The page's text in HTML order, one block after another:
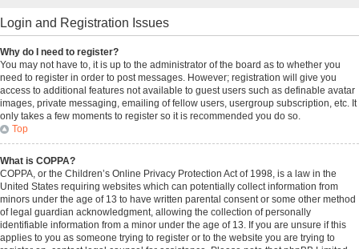
Login and Registration Issues
Why do I need to register?
You may not have to, it is up to the administrator of the board as to whether you
need to register in order to post messages. However; registration will give you
access to additional features not available to guest users such as definable avatar
images, private messaging, emailing of fellow users, usergroup subscription, etc. It
only takes a few moments to register so it is recommended you do so.
Top
What is COPPA?
COPPA, or the Children’s Online Privacy Protection Act of 1998, is a law in the
United States requiring websites which can potentially collect information from
minors under the age of 13 to have written parental consent or some other method
of legal guardian acknowledgment, allowing the collection of personally
identifiable information from a minor under the age of 13. If you are unsure if this
applies to you as someone trying to register or to the website you are trying to